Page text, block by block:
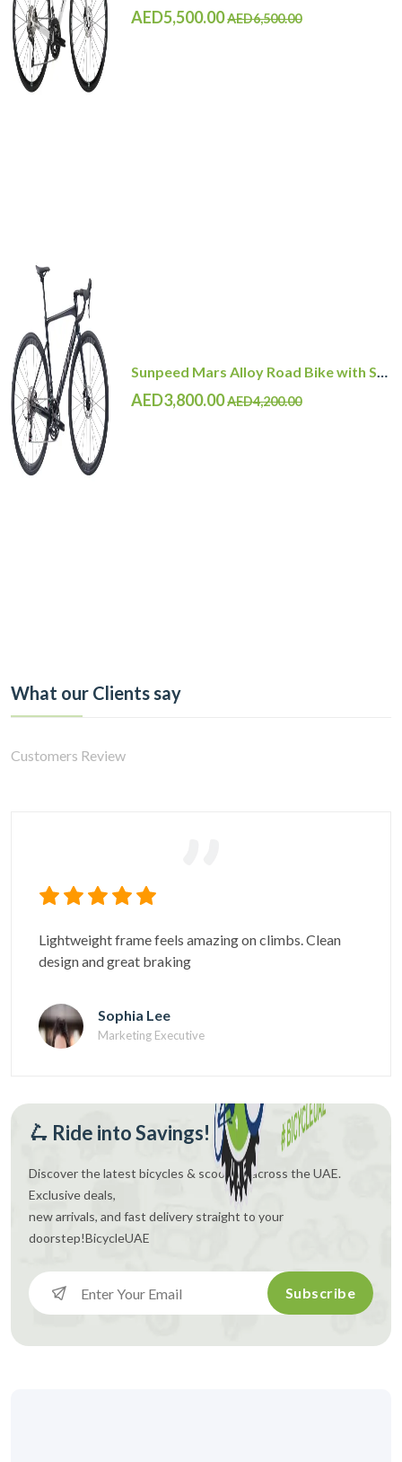
AED5,500.00AED6,500.00
AED3,800.00AED4,200.00
What our Clients say
Customers Review
Gear changes are super precise. Comfortable even
on long distance cycling
Daniel Cruz
Fitness Coach
🛴 Ride into Savings!
Discover the latest bicycles & scooters across the UAE.
Exclusive deals,
new arrivals, and fast delivery straight to your
doorstep!BicycleUAE
Subscribe